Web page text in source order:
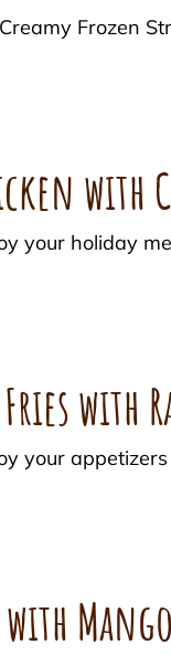
Frozen
with
your holiday
with
your
with